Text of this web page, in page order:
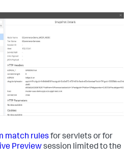
match rules for servlets or for
Previewsession limited to the